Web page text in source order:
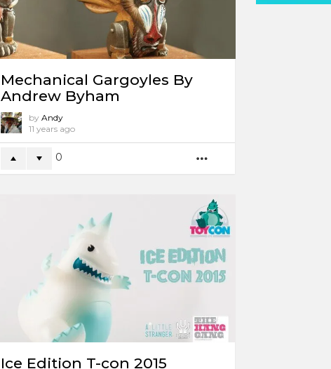
Mechanical Gargoyles By
Andrew Byham
by Andy
11 years ago
0
Ice Edition T-con 2015